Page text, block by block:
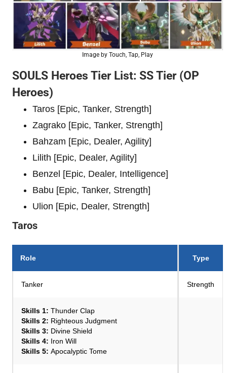
Image by Touch, Tap, Play
SOULS Heroes Tier List: SS Tier (OP
Heroes)
Taros [Epic, Tanker, Strength]
Zagrako [Epic, Tanker, Strength]
Bahzam [Epic, Dealer, Agility]
Lilith [Epic, Dealer, Agility]
Benzel [Epic, Dealer, Intelligence]
Babu [Epic, Tanker, Strength]
Ulion [Epic, Dealer, Strength]
Taros
Role Type
Tanker Strength
Skills 1: Thunder Clap
Skills 2: Righteous Judgment
Skills 3: Divine Shield
Skills 4: Iron Will
Skills 5: Apocalyptic Tome